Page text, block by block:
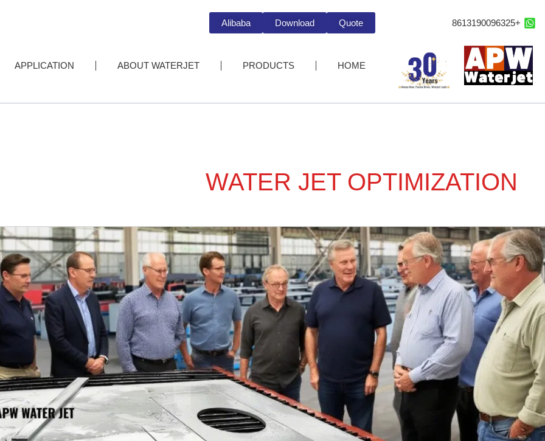
+8613190096325
Quote
Download
Alibaba
HOME
PRODUCTS
ABOUT WATERJET
APPLICATION
WATER JET OPTIMIZATION
How
Water
Jet
Cutting
Optimizes
Efficiency
and
Cost
Stone
Industry